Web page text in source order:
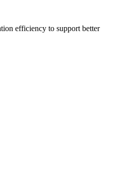
efficiency to support better